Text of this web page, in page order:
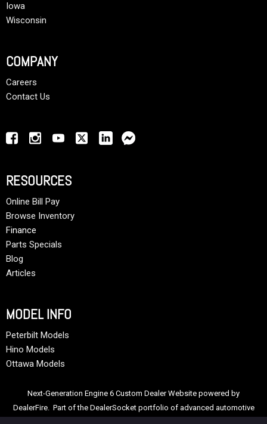
Iowa
Wisconsin
COMPANY
Careers
Contact Us
RESOURCES
Online Bill Pay
Browse Inventory
Finance
Parts Specials
Blog
Articles
MODEL INFO
Peterbilt Models
Hino Models
Ottawa Models
Next-Generation Engine 6 Custom Dealer Website powered by
DealerFire. Part of the DealerSocket portfolio of advanced automotive